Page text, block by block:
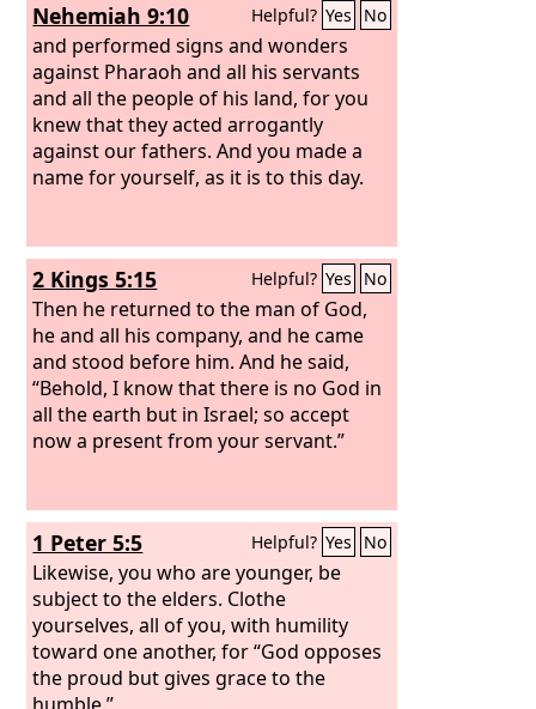
Nehemiah 9:10 Helpful? Yes No
and performed signs and wonders
against Pharaoh and all his servants
and all the people of his land, for you
knew that they acted arrogantly
against our fathers. And you made a
name for yourself, as it is to this day.
2 Kings 5:15 Helpful? Yes No
Then he returned to the man of God,
he and all his company, and he came
and stood before him. And he said,
“Behold, I know that there is no God in
all the earth but in Israel; so accept
now a present from your servant.”
1 Peter 5:5 Helpful? Yes No
Likewise, you who are younger, be
subject to the elders. Clothe
yourselves, all of you, with humility
toward one another, for “God opposes
the proud but gives grace to the
humble.”